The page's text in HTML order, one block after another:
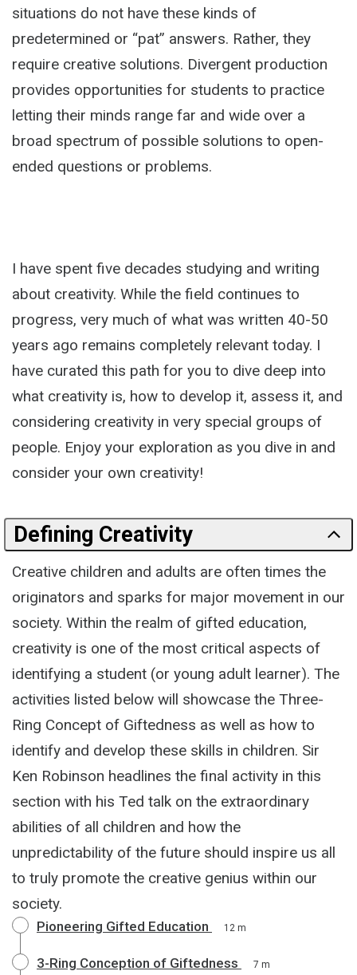
situations do not have these kinds of
predetermined or “pat” answers. Rather, they
require creative solutions. Divergent production
provides opportunities for students to practice
letting their minds range far and wide over a
broad spectrum of possible solutions to open-
ended questions or problems.
I have spent five decades studying and writing
about creativity. While the field continues to
progress, very much of what was written 40-50
years ago remains completely relevant today. I
have curated this path for you to dive deep into
what creativity is, how to develop it, assess it, and
considering creativity in very special groups of
people. Enjoy your exploration as you dive in and
consider your own creativity!
Defining Creativity
Creative children and adults are often times the
originators and sparks for major movement in our
society. Within the realm of gifted education,
creativity is one of the most critical aspects of
identifying a student (or young adult learner). The
activities listed below will showcase the Three-
Ring Concept of Giftedness as well as how to
identify and develop these skills in children. Sir
Ken Robinson headlines the final activity in this
section with his Ted talk on the extraordinary
abilities of all children and how the
unpredictability of the future should inspire us all
to truly promote the creative genius within our
society.
Pioneering Gifted Education 12 m
3-Ring Conception of Giftedness 7 m